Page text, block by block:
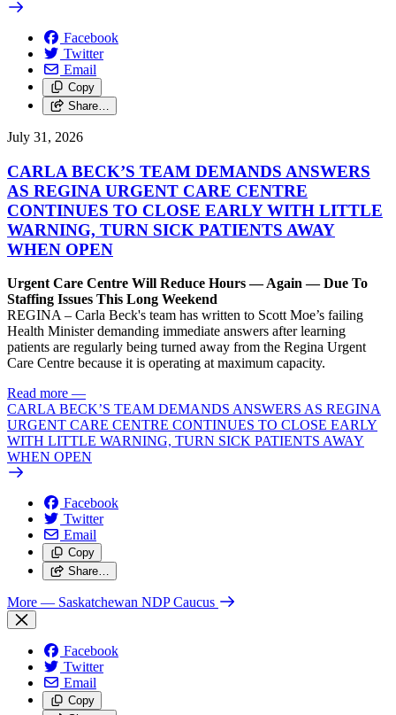
Facebook
Twitter
Email
Copy
Share…
July 31, 2026
CARLA BECK’S TEAM DEMANDS ANSWERS
AS REGINA URGENT CARE CENTRE
CONTINUES TO CLOSE EARLY WITH LITTLE
WARNING, TURN SICK PATIENTS AWAY
WHEN OPEN
Urgent Care Centre Will Reduce Hours — Again — Due To
Staffing Issues This Long Weekend
REGINA – Carla Beck's team has written to Scott Moe’s failing
Health Minister demanding immediate answers after learning
patients are regularly being turned away from the Regina Urgent
Care Centre because it is operating at maximum capacity.
Read more —
CARLA BECK’S TEAM DEMANDS ANSWERS AS REGINA
URGENT CARE CENTRE CONTINUES TO CLOSE EARLY
WITH LITTLE WARNING, TURN SICK PATIENTS AWAY
WHEN OPEN
Facebook
Twitter
Email
Copy
Share…
More — Saskatchewan NDP Caucus
Facebook
Twitter
Email
Copy